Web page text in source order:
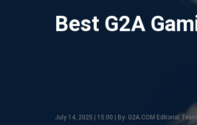
Best G2A
July 14, 2025 | 15:00 | By: G2A.COM Editorial Team